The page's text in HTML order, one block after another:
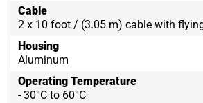
Cable
2 x 10 foot / (3.05 m) cable with
Housing
Aluminum
Operating Temperature
- 30°C to 60°C